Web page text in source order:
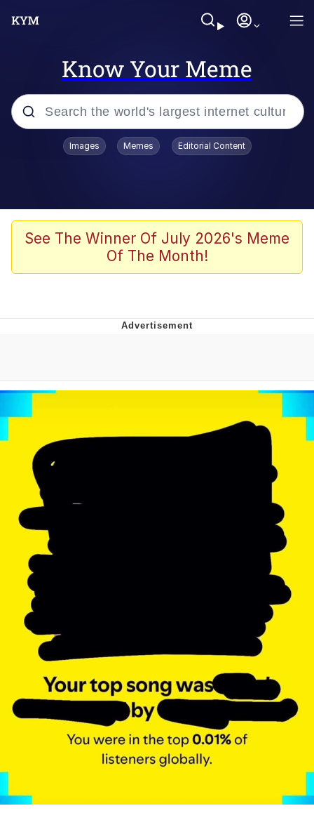
Know Your Meme
Popular searches
Neegy
Memes
Can't, We Don't Know How To Do It
Images Memes Editorial Content
See The Winner Of July 2026's Meme
Of The Month!